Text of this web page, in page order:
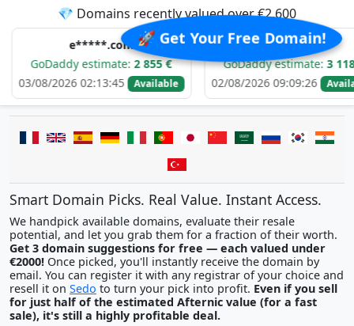
🚀 Get Your Free Domain!
💎 Domains recently valued over €2,600
e*****.com
estimate:2 855 €
02:13:45
Available
d******.com
GoDaddy estimate:3 118 €
02/08/2026 09:09:26
Available
Smart Domain Picks. Real Value. Instant Access.
We handpick available domains, evaluate their resale
potential, and let you grab them for a fraction of their worth.
Get 3 domain suggestions for free — each valued under
€2000!
email. You can register it with any registrar of your choice and
resell it on Sedo to turn your pick into profit. Even if you sell
for just half of the estimated Afternic value (for a fast
sale), it's still a highly profitable deal.